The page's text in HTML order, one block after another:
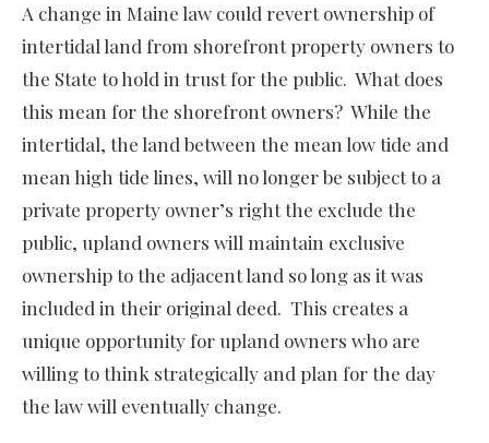
A change in Maine law could revert ownership of
intertidal land from shorefront property owners to
the State to hold in trust for the public. What does
this mean for the shorefront owners? While the
intertidal, the land between the mean low tide and
mean high tide lines, will no longer be subject to a
private property owner’s right the exclude the
public, upland owners will maintain exclusive
ownership to the adjacent land so long as it was
included in their original deed. This creates a
unique opportunity for upland owners who are
willing to think strategically and plan for the day
the law will eventually change.